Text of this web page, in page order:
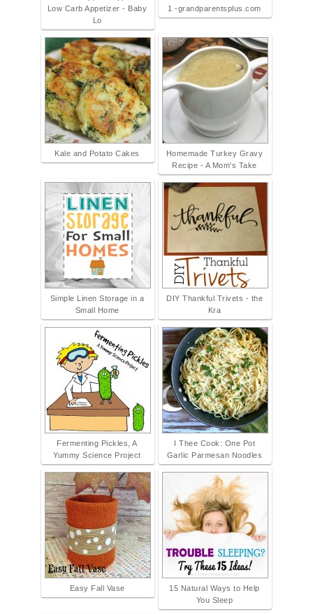
Low Carb Appetizer - Baby
Lo
1 -grandparentsplus.com
Kale and Potato Cakes
Homemade Turkey Gravy
Recipe - A Mom's Take
Simple Linen Storage in a
Small Home
DIY Thankful Trivets - the
Kra
Fermenting Pickles, A
Yummy Science Project
I Thee Cook: One Pot
Garlic Parmesan Noodles
Easy Fall Vase
15 Natural Ways to Help
You Sleep